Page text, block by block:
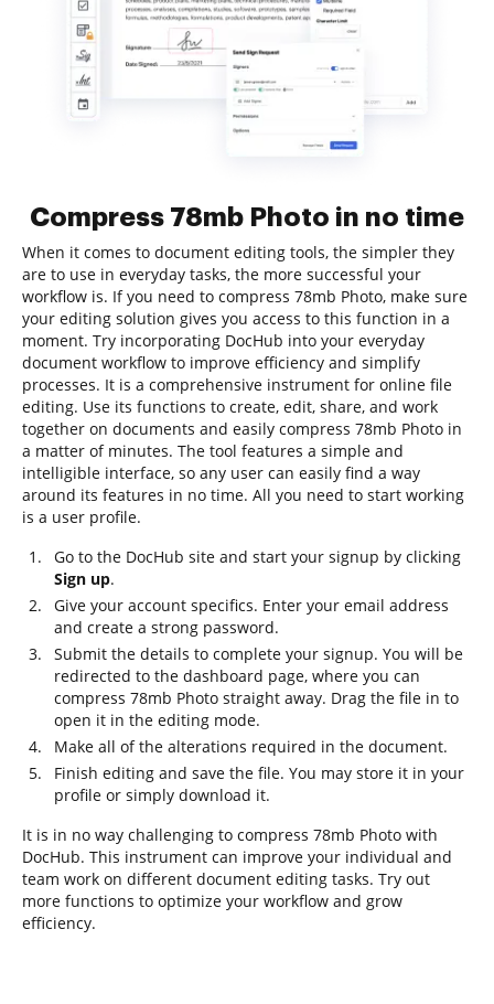
Compress 78mb Photo in no time
When it comes to document editing tools, the simpler they
are to use in everyday tasks, the more successful your
workflow is. If you need to compress 78mb Photo, make sure
your editing solution gives you access to this function in a
moment. Try incorporating DocHub into your everyday
document workflow to improve efficiency and simplify
processes. It is a comprehensive instrument for online file
editing. Use its functions to create, edit, share, and work
together on documents and easily compress 78mb Photo in
a matter of minutes. The tool features a simple and
intelligible interface, so any user can easily find a way
around its features in no time. All you need to start working
is a user profile.
Go to the DocHub site and start your signup by clicking
Sign up.
Give your account specifics. Enter your email address
and create a strong password.
Submit the details to complete your signup. You will be
redirected to the dashboard page, where you can
compress 78mb Photo straight away. Drag the file in to
open it in the editing mode.
Make all of the alterations required in the document.
Finish editing and save the file. You may store it in your
profile or simply download it.
It is in no way challenging to compress 78mb Photo with
DocHub. This instrument can improve your individual and
team work on different document editing tasks. Try out
more functions to optimize your workflow and grow
efficiency.